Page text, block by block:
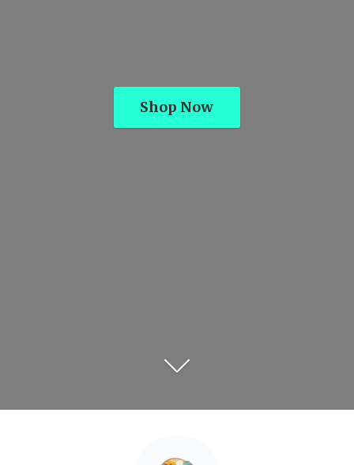
Shop Now